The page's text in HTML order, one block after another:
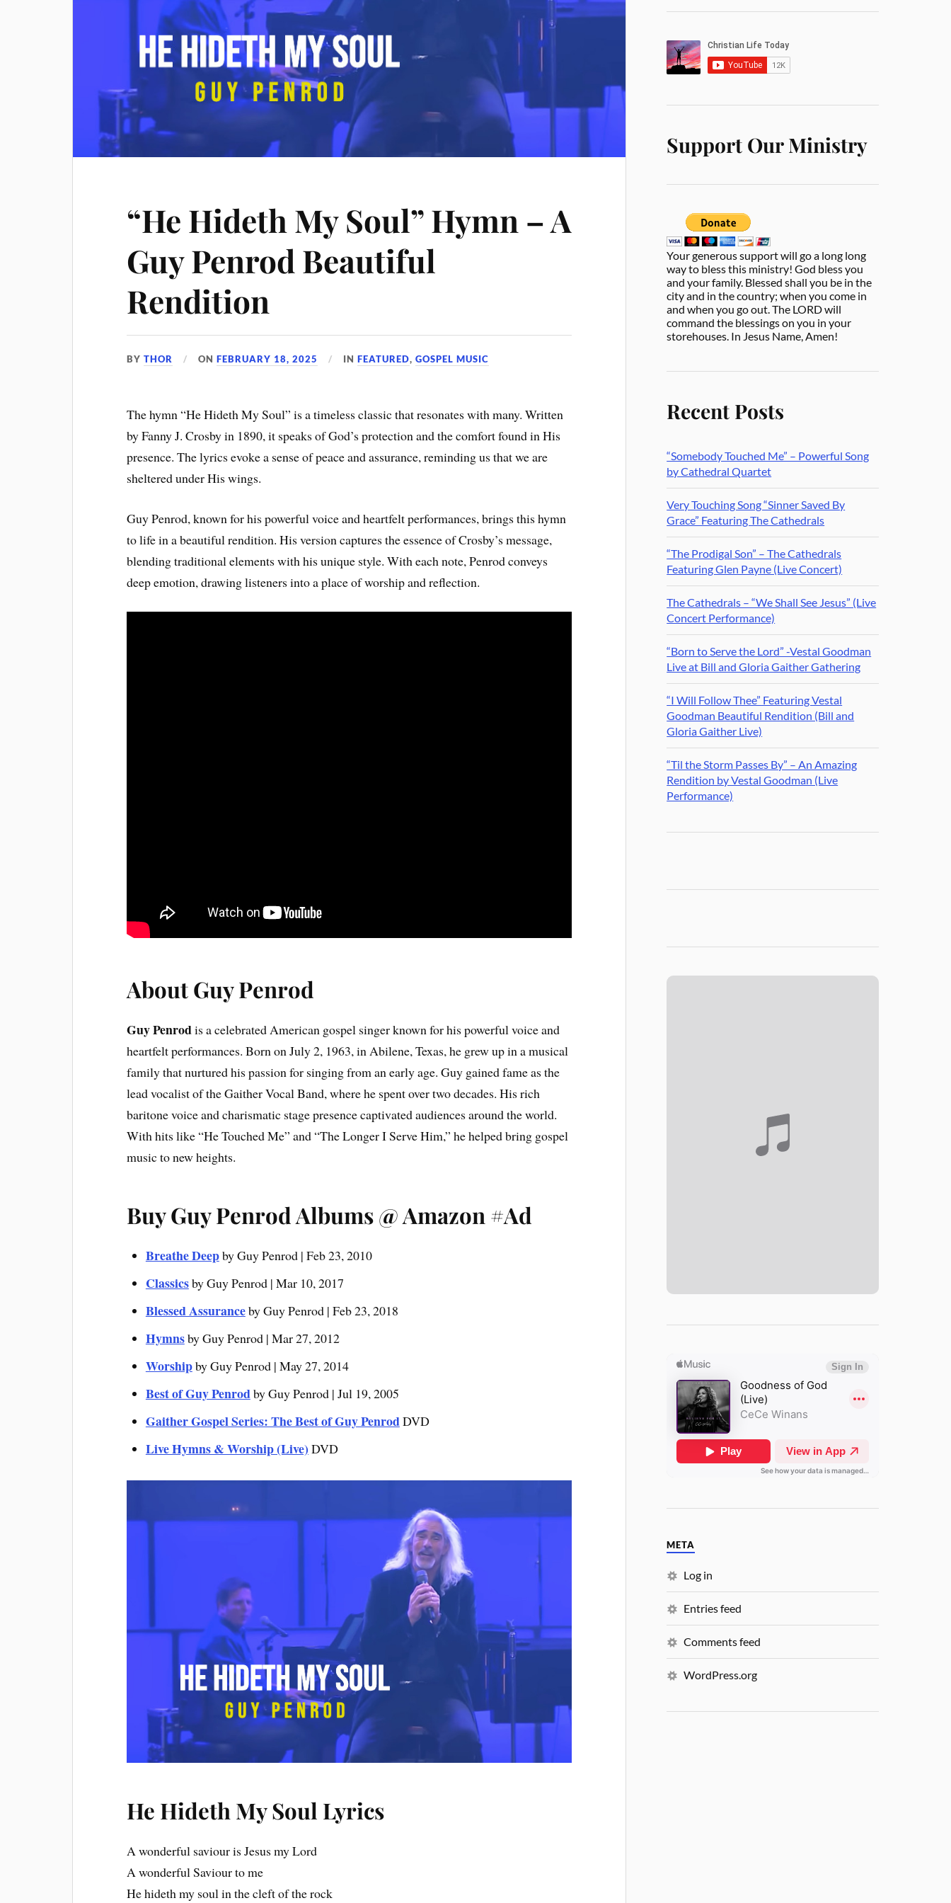
“He Hideth My Soul” Hymn – A
Guy Penrod Beautiful
Rendition
BYTHOR ONFEBRUARY 18, 2025 INFEATURED,GOSPEL MUSIC
The hymn “He Hideth My Soul” is a timeless classic that resonates with many. Written
by Fanny J. Crosby in 1890, it speaks of God’s protection and the comfort found in His
presence. The lyrics evoke a sense of peace and assurance, reminding us that we are
sheltered under His wings.
Guy Penrod, known for his powerful voice and heartfelt performances, brings this hymn
to life in a beautiful rendition. His version captures the essence of Crosby’s message,
blending traditional elements with his unique style. With each note, Penrod conveys
deep emotion, drawing listeners into a place of worship and reflection.
About Guy Penrod
Guy Penrodis a celebrated American gospel singer known for his powerful voice and
heartfelt performances. Born on July 2, 1963, in Abilene, Texas, he grew up in a musical
family that nurtured his passion for singing from an early age. Guy gained fame as the
lead vocalist of the Gaither Vocal Band, where he spent over two decades. His rich
baritone voice and charismatic stage presence captivated audiences around the world.
With hits like “He Touched Me” and “The Longer I Serve Him,” he helped bring gospel
music to new heights.
Buy Guy Penrod Albums @ Amazon #Ad
Breathe Deepby Guy Penrod | Feb 23, 2010
Classicsby Guy Penrod | Mar 10, 2017
Blessed Assuranceby Guy Penrod | Feb 23, 2018
Hymnsby Guy Penrod | Mar 27, 2012
Worshipby Guy Penrod | May 27, 2014
Best of Guy Penrodby Guy Penrod | Jul 19, 2005
Gaither Gospel Series: The Best of Guy PenrodDVD
Live Hymns & Worship (Live) DVD
He Hideth My Soul Lyrics
A wonderful saviour is Jesus my Lord
A wonderful Saviour to me
He hideth my soul in the cleft of the rock
Support Our Ministry
Your generous support will go a long long
way to bless this ministry! God bless you
and your family. Blessed shall you be in the
city and in the country; when you come in
and when you go out. The LORD will
command the blessings on you in your
storehouses. In Jesus Name, Amen!
Recent Posts
“Somebody Touched Me” – Powerful Song
by Cathedral Quartet
Very Touching Song “Sinner Saved By
Grace” Featuring The Cathedrals
“The Prodigal Son” – The Cathedrals
Featuring Glen Payne (Live Concert)
The Cathedrals – “We Shall See Jesus” (Live
Concert Performance)
“Born to Serve the Lord” -Vestal Goodman
Live at Bill and Gloria Gaither Gathering
“I Will Follow Thee” Featuring Vestal
Goodman Beautiful Rendition (Bill and
Gloria Gaither Live)
“Til the Storm Passes By” – An Amazing
Rendition by Vestal Goodman (Live
Performance)
META
Log in
Entries feed
Comments feed
WordPress.org